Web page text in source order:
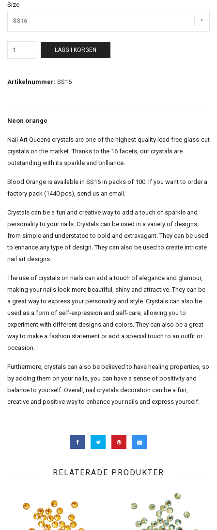
Size
SS16
LÄGG I KORGEN
Artikelnummer: SS16
Neon orange
Nail Art Queens crystals are one of the highest quality lead free glass-cut
crystals on the market. Thanks to the 16 facets, our crystals are
outstanding with its sparkle and brilliance.
Blood Orange is available in SS16 in packs of 100. If you want to order a
factory pack (1440 pcs), send us an email.
Crystals can be a fun and creative way to add a touch of sparkle and
personality to your nails. Crystals can be used in a variety of designs,
from simple and understated to bold and extravagant. They can be used
to enhance any type of design. They can also be used to create intricate
nail art designs.
The use of crystals on nails can add a touch of elegance and glamour,
making your nails look more beautiful, shiny and attractive. They can be
a great way to express your personality and style. Crystals can also be
used as a form of self-expression and self-care, allowing you to
experiment with different designs and colors. They can also be a great
way to make a fashion statement or add a special touch to an outfit or
occasion.
Furthermore, crystals can also be believed to have healing properties, so
by adding them on your nails, you can have a sense of positivity and
balance to yourself. Overall, nail crystals decoration can be a fun,
creative and positive way to enhance your nails and express yourself.
RELATERADE PRODUKTER